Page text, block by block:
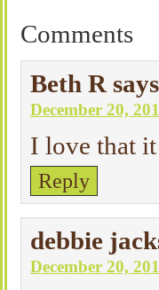
Comments
Beth R
December 20,
I love that
Reply
debbie
December 20,